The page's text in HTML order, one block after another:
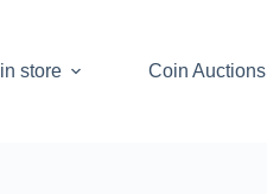
store
Coin Auctions